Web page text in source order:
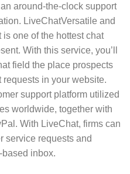
around-the-clock support
LiveChatVersatile and
one of the hottest chat
With this service, you’ll
field the place prospects
in your website.
support platform utilized
worldwide, together with
With LiveChat, firms can
service requests and
inbox.